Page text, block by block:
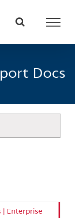
Docs
Enterprise